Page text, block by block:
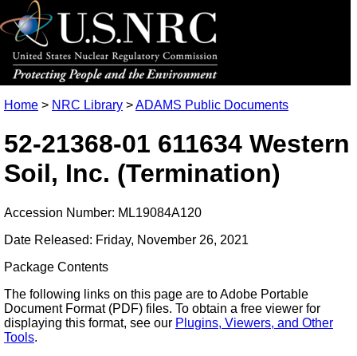
Home > NRC Library >ADAMS Public Documents
52-21368-01 611634 Western
Soil, Inc. (Termination)
Accession Number: ML19084A120
Date Released: Friday, November 26, 2021
Package Contents
The following links on this page are to Adobe Portable
Document Format (PDF) files. To obtain a free viewer for
displaying this format, see our Plugins, Viewers, and Other
Tools.